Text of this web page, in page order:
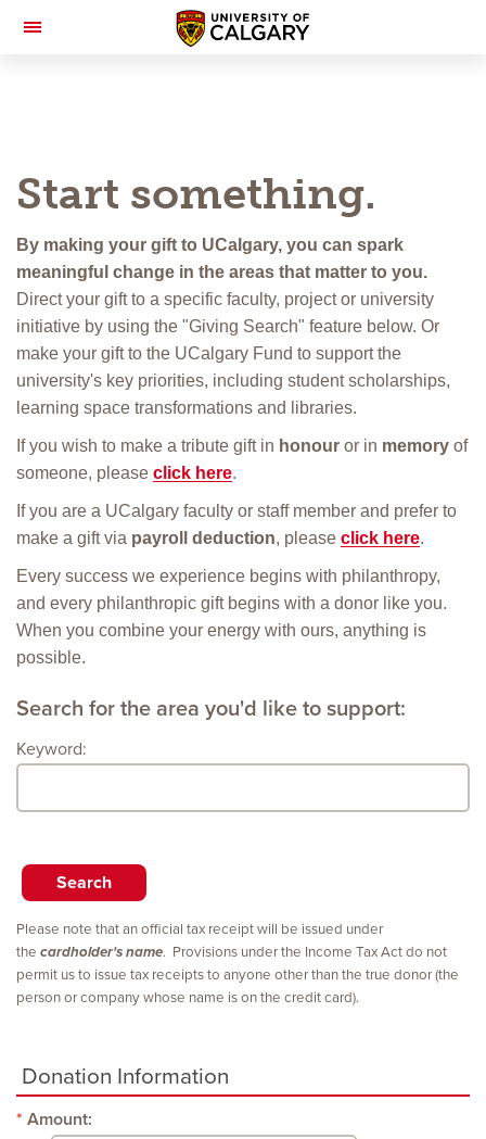
Toggle
Start something.
By making your gift to UCalgary, you can spark
meaningful change in the areas that matter to you.
Direct your gift to a specific faculty, project or university
initiative by using the "Giving Search" feature below. Or
make your gift to the UCalgary Fund to support the
university's key priorities, including student scholarships,
learning space transformations and libraries.
If you wish to make a tribute gift in honour or in memory of
someone, please click here.
If you are a UCalgary faculty or staff member and prefer to
make a gift via payroll deduction, please click here.
Every success we experience begins with philanthropy,
and every philanthropic gift begins with a donor like you.
When you combine your energy with ours, anything is
possible.
Search for the area you'd like to support:
Keyword:
Please note that an official tax receipt will be issued under
the cardholder's name. Provisions under the Income Tax Act do not
permit us to issue tax receipts to anyone other than the true donor (the
person or company whose name is on the credit card).
Donation Information
Amount: